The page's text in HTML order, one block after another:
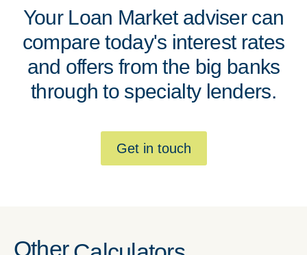
Your Loan Market adviser can
compare today's interest rates
and offers from the big banks
through to specialty lenders.
Get in touch
Other